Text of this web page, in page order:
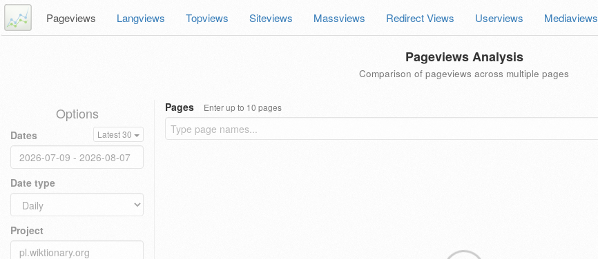
Pageviews Langviews Topviews Siteviews Massviews Redirect Views Userviews Mediaviews
Pageviews Analysis
Comparison of pageviews across multiple pages
Options
Dates Latest 30
Date type
Project
Pages Enter up to 10 pages